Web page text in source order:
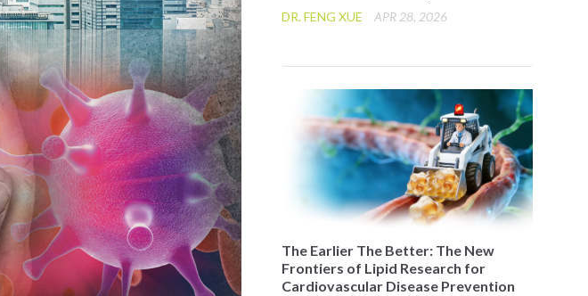
DR. FENG XUE APR 28, 2026
The Earlier The Better: The New
Frontiers of Lipid Research for
Cardiovascular Disease Prevention